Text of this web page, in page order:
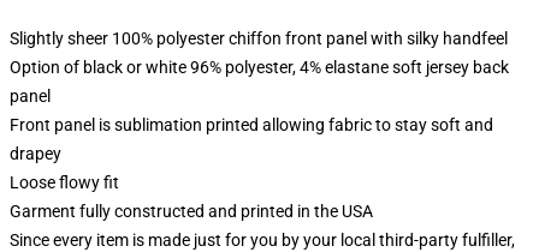
Slightly sheer 100% polyester chiffon front panel with silky handfeel
Option of black or white 96% polyester, 4% elastane soft jersey back
panel
Front panel is sublimation printed allowing fabric to stay soft and
drapey
Loose flowy fit
Garment fully constructed and printed in the USA
Since every item is made just for you by your local third-party fulfiller,